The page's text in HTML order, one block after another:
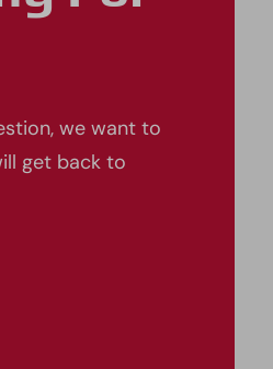
we want to
get back to